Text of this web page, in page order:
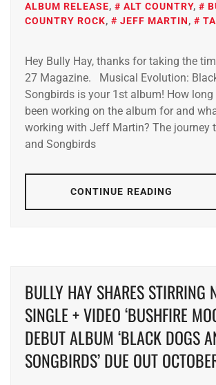
ALBUM RELEASE, ALT COUNTRY,
COUNTRY ROCK, JEFF MARTIN,
Hey Bully Hay, thanks for taking the
27 Magazine. Musical Evolution:
Songbirds is your 1st album! How long
been working on the album for and
working with Jeff Martin? The journey
and Songbirds
CONTINUE READING
BULLY HAY SHARES STIRRING
SINGLE + VIDEO ‘BUSHFIRE
DEBUT ALBUM ‘BLACK DOGS
SONGBIRDS’ DUE OUT